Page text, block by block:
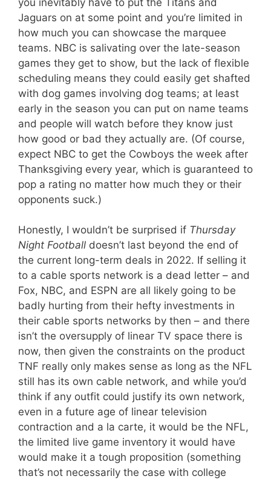
Jaguars on at some point and you’re limited in
how much you can showcase the marquee
teams. NBC is salivating over the late-season
games they get to show, but the lack of flexible
scheduling means they could easily get shafted
with dog games involving dog teams; at least
early in the season you can put on name teams
and people will watch before they know just
how good or bad they actually are. (Of course,
expect NBC to get the Cowboys the week after
Thanksgiving every year, which is guaranteed to
pop a rating no matter how much they or their
opponents suck.)
Honestly, I wouldn’t be surprised if Thursday
Night Football doesn’t last beyond the end of
the current long-term deals in 2022. If selling it
to a cable sports network is a dead letter – and
Fox, NBC, and ESPN are all likely going to be
badly hurting from their hefty investments in
their cable sports networks by then – and there
isn’t the oversupply of linear TV space there is
now, then given the constraints on the product
TNF really only makes sense as long as the NFL
still has its own cable network, and while you’d
think if any outfit could justify its own network,
even in a future age of linear television
contraction and a la carte, it would be the NFL,
the limited live game inventory it would have
would make it a tough proposition (something
that’s not necessarily the case with college